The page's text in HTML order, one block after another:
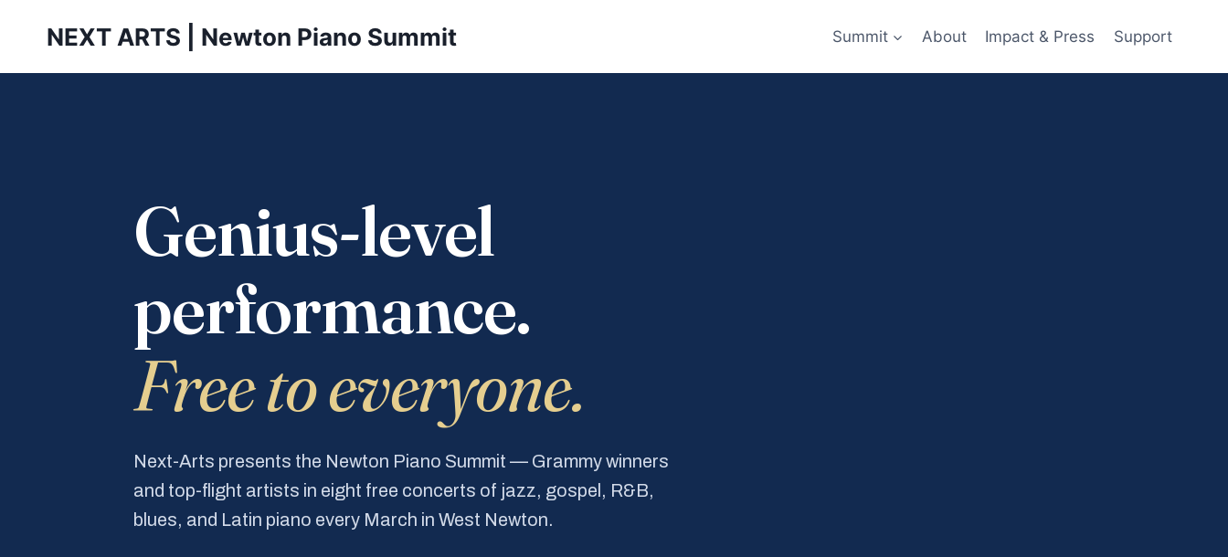
NEXT ARTS | Newton Piano Summit Summit About Impact & Press Support
Genius-level
performance.
Free to everyone.
Next-Arts presents the Newton Piano Summit — Grammy winners
and top-flight artists in eight free concerts of jazz, gospel, R&B,
blues, and Latin piano every March in West Newton.